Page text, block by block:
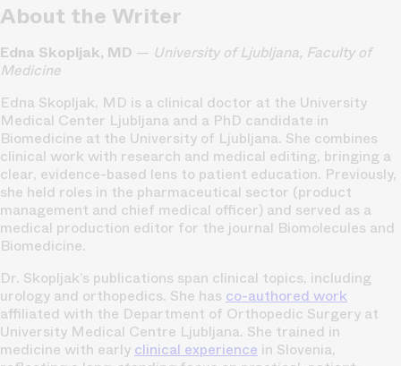
About the Writer
Edna Skopljak, MD — University of Ljubljana, Faculty of
Medicine
Edna Skopljak, MD is a clinical doctor at the University
Medical Center Ljubljana and a PhD candidate in
Biomedicine at the University of Ljubljana. She combines
clinical work with research and medical editing, bringing a
clear, evidence-based lens to patient education. Previously,
she held roles in the pharmaceutical sector (product
management and chief medical officer) and served as a
medical production editor for the journal Biomolecules and
Biomedicine.
Dr. Skopljak’s publications span clinical topics, including
urology and orthopedics. She has co-authored work
affiliated with the Department of Orthopedic Surgery at
University Medical Centre Ljubljana. She trained in
medicine with early clinical experience in Slovenia,